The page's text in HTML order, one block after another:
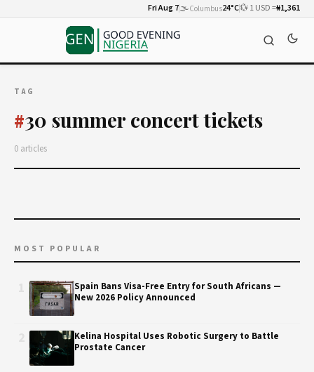
Fri Aug 7🌫️Columbus24°C💱 1 USD =₦1,361
TAG
#30 summer concert tickets
0 articles
MOST POPULAR
Spain Bans Visa-Free Entry for South Africans —
New 2026 Policy Announced
Kelina Hospital Uses Robotic Surgery to Battle
Prostate Cancer